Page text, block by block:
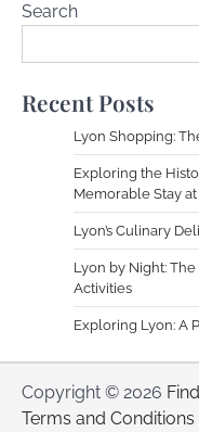
Search
Recent Posts
Lyon Shopping:
Exploring the
Memorable Stay
Lyon’s Culinary
Lyon by Night:
Activities
Exploring Lyon: A
Copyright © 2026
Terms and Conditions